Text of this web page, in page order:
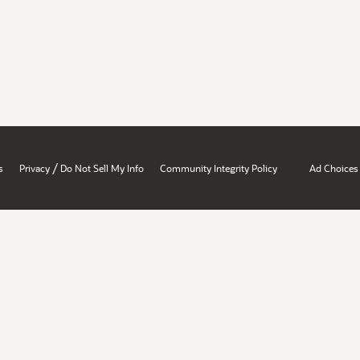
Privacy / Do Not Sell My Info Community Integrity Policy Ad Choices